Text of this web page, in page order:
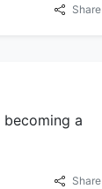
Share
becoming a
Share